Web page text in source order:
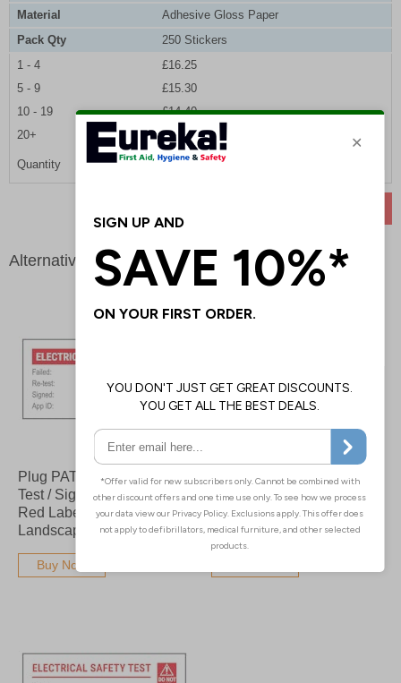
Material
Adhesive Gloss Paper
Pack Qty
250 Stickers
1 - 4
£16.25
5 - 9
£15.30
10 - 19
£14.40
20+
£13.65
Quantity
Alternative products
Plug PAT Test - Fail / Re-
Test / Signed / App Bold
Red Labels On A Roll -
Landscape
Buy Now
Plug PAT Test - Fail / Re-
Test / Signed / App - Bold
Red Labels On A Roll -
Portrait